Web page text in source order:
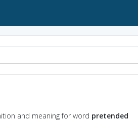
and meaning for word pretended